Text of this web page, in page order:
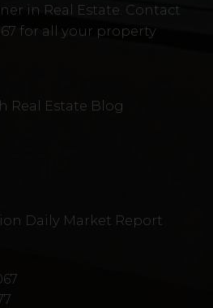
in Real Estate. Contact
for all your property
Real Estate Blog
Daily Market Report